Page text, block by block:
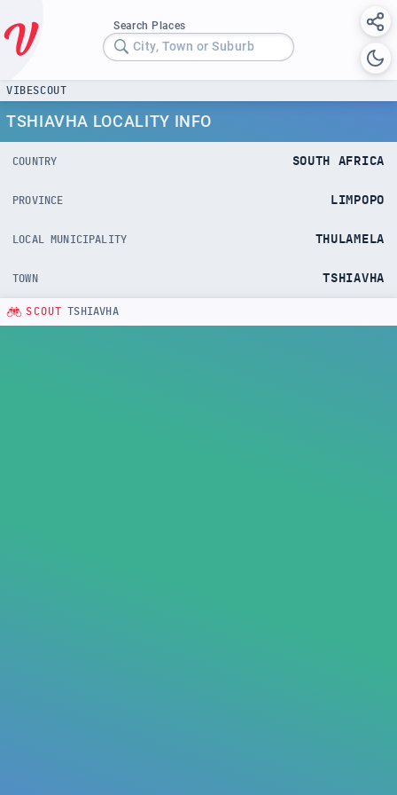
Search Places
City, Town or Suburb
VIBESCOUT
TSHIAVHA LOCALITY INFO
COUNTRY SOUTH AFRICA
PROVINCE LIMPOPO
LOCAL MUNICIPALITY THULAMELA
TOWN TSHIAVHA
SCOUT TSHIAVHA